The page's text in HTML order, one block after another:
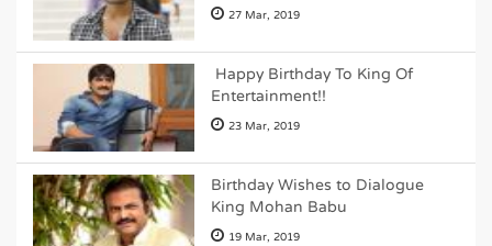
27 Mar, 2019
Happy Birthday To King Of
Entertainment!!
23 Mar, 2019
Birthday Wishes to Dialogue
King Mohan Babu
19 Mar, 2019